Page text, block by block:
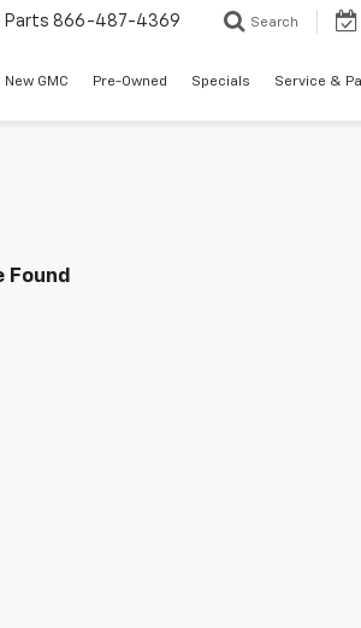
Parts 866-487-4369 Search
New GMC Pre-Owned Specials Service &
Found